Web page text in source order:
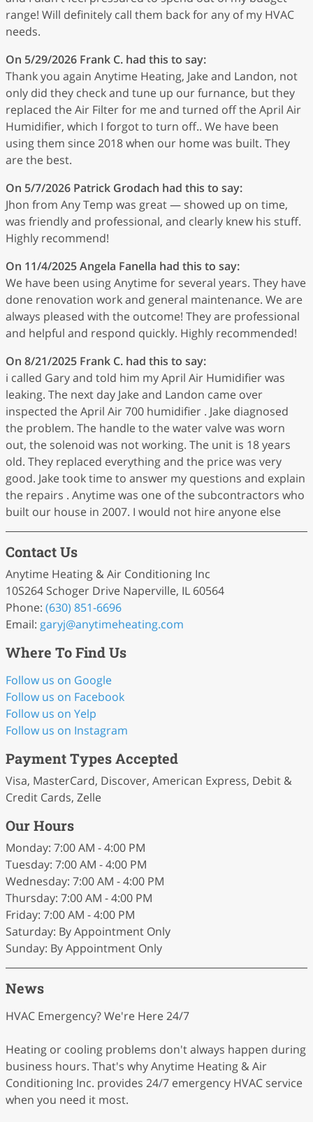
range! Will definitely call them back for any of my HVAC
needs.
On 5/29/2026 Frank C. had this to say:
Thank you again Anytime Heating, Jake and Landon, not
only did they check and tune up our furnance, but they
replaced the Air Filter for me and turned off the April Air
Humidifier, which I forgot to turn off.. We have been
using them since 2018 when our home was built. They
are the best.
On 5/7/2026 Patrick Grodach had this to say:
Jhon from Any Temp was great — showed up on time,
was friendly and professional, and clearly knew his stuff.
Highly recommend!
On 11/4/2025Angela Fanella had this to say:
We have been using Anytime for several years. They have
done renovation work and general maintenance. We are
always pleased with the outcome! They are professional
and helpful and respond quickly. Highly recommended!
On 8/21/2025 Frank C. had this to say:
i called Gary and told him my April Air Humidifier was
leaking. The next day Jake and Landon came over
inspected the April Air 700 humidifier . Jake diagnosed
the problem. The handle to the water valve was worn
out, the solenoid was not working. The unit is 18 years
old. They replaced everything and the price was very
good. Jake took time to answer my questions and explain
the repairs . Anytime was one of the subcontractors who
built our house in 2007. I would not hire anyone else
Contact Us
Anytime Heating & Air Conditioning Inc
10S264 Schoger Drive Naperville, IL 60564
Phone: (630) 851-6696
Email: garyj@anytimeheating.com
Where To Find Us
Follow us on Google
Follow us on Facebook
Follow us on Yelp
Follow us on Instagram
Payment Types Accepted
Visa, MasterCard, Discover, American Express, Debit &
Credit Cards, Zelle
Our Hours
Monday: 7:00 AM - 4:00 PM
Tuesday: 7:00 AM - 4:00 PM
Wednesday: 7:00 AM - 4:00 PM
Thursday: 7:00 AM - 4:00 PM
Friday: 7:00 AM - 4:00 PM
Saturday: By Appointment Only
Sunday: By Appointment Only
News
HVAC Emergency? We're Here 24/7
Heating or cooling problems don't always happen during
business hours. That's why Anytime Heating & Air
Conditioning Inc. provides 24/7 emergency HVAC service
when you need it most.